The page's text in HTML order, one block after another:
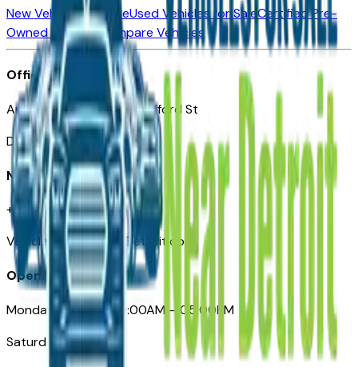
New Vehicles for SaleUsed Vehicles for SaleCertified Pre-
Owned VehiclesCompare Vehicles
Office
Automotive Detroit 19 Clifford St
Detroit, MI 48226
Need Help
+1 (313)-222-6681
VehiclesForSaleNearDetroit.com
Opening Hours
Monday – Friday: 09:00AM – 05:00PM
Saturday: Closed